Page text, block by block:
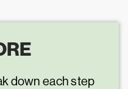
down each step